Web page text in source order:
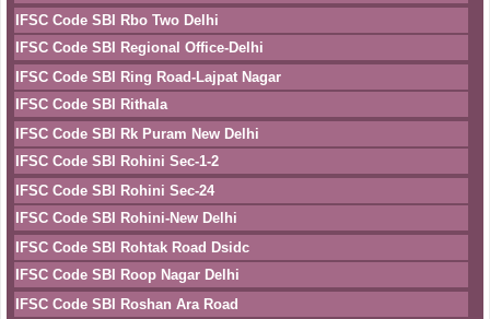
IFSC Code SBI Rbo Two Delhi
IFSC Code SBI Regional Office-Delhi
IFSC Code SBI Ring Road-Lajpat Nagar
IFSC Code SBI Rithala
IFSC Code SBI Rk Puram New Delhi
IFSC Code SBI Rohini Sec-1-2
IFSC Code SBI Rohini Sec-24
IFSC Code SBI Rohini-New Delhi
IFSC Code SBI Rohtak Road Dsidc
IFSC Code SBI Roop Nagar Delhi
IFSC Code SBI Roshan Ara Road